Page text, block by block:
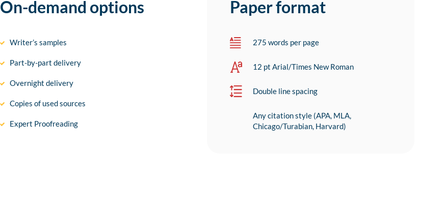
On-demand options
Writer’s samples
Part-by-part delivery
Overnight delivery
Copies of used sources
Expert Proofreading
Paper format
275 words per page
12 pt Arial/Times New Roman
Double line spacing
Any citation style (APA, MLA,
Chicago/Turabian, Harvard)